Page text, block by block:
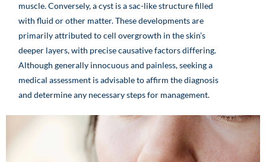
muscle. Conversely, a cyst is a sac-like structure filled
with fluid or other matter. These developments are
primarily attributed to cell overgrowth in the skin’s
deeper layers, with precise causative factors differing.
Although generally innocuous and painless, seeking a
medical assessment is advisable to affirm the diagnosis
and determine any necessary steps for management.